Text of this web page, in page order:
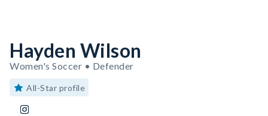
Hayden Wilson
Women's Soccer • Defender
All-Star profile